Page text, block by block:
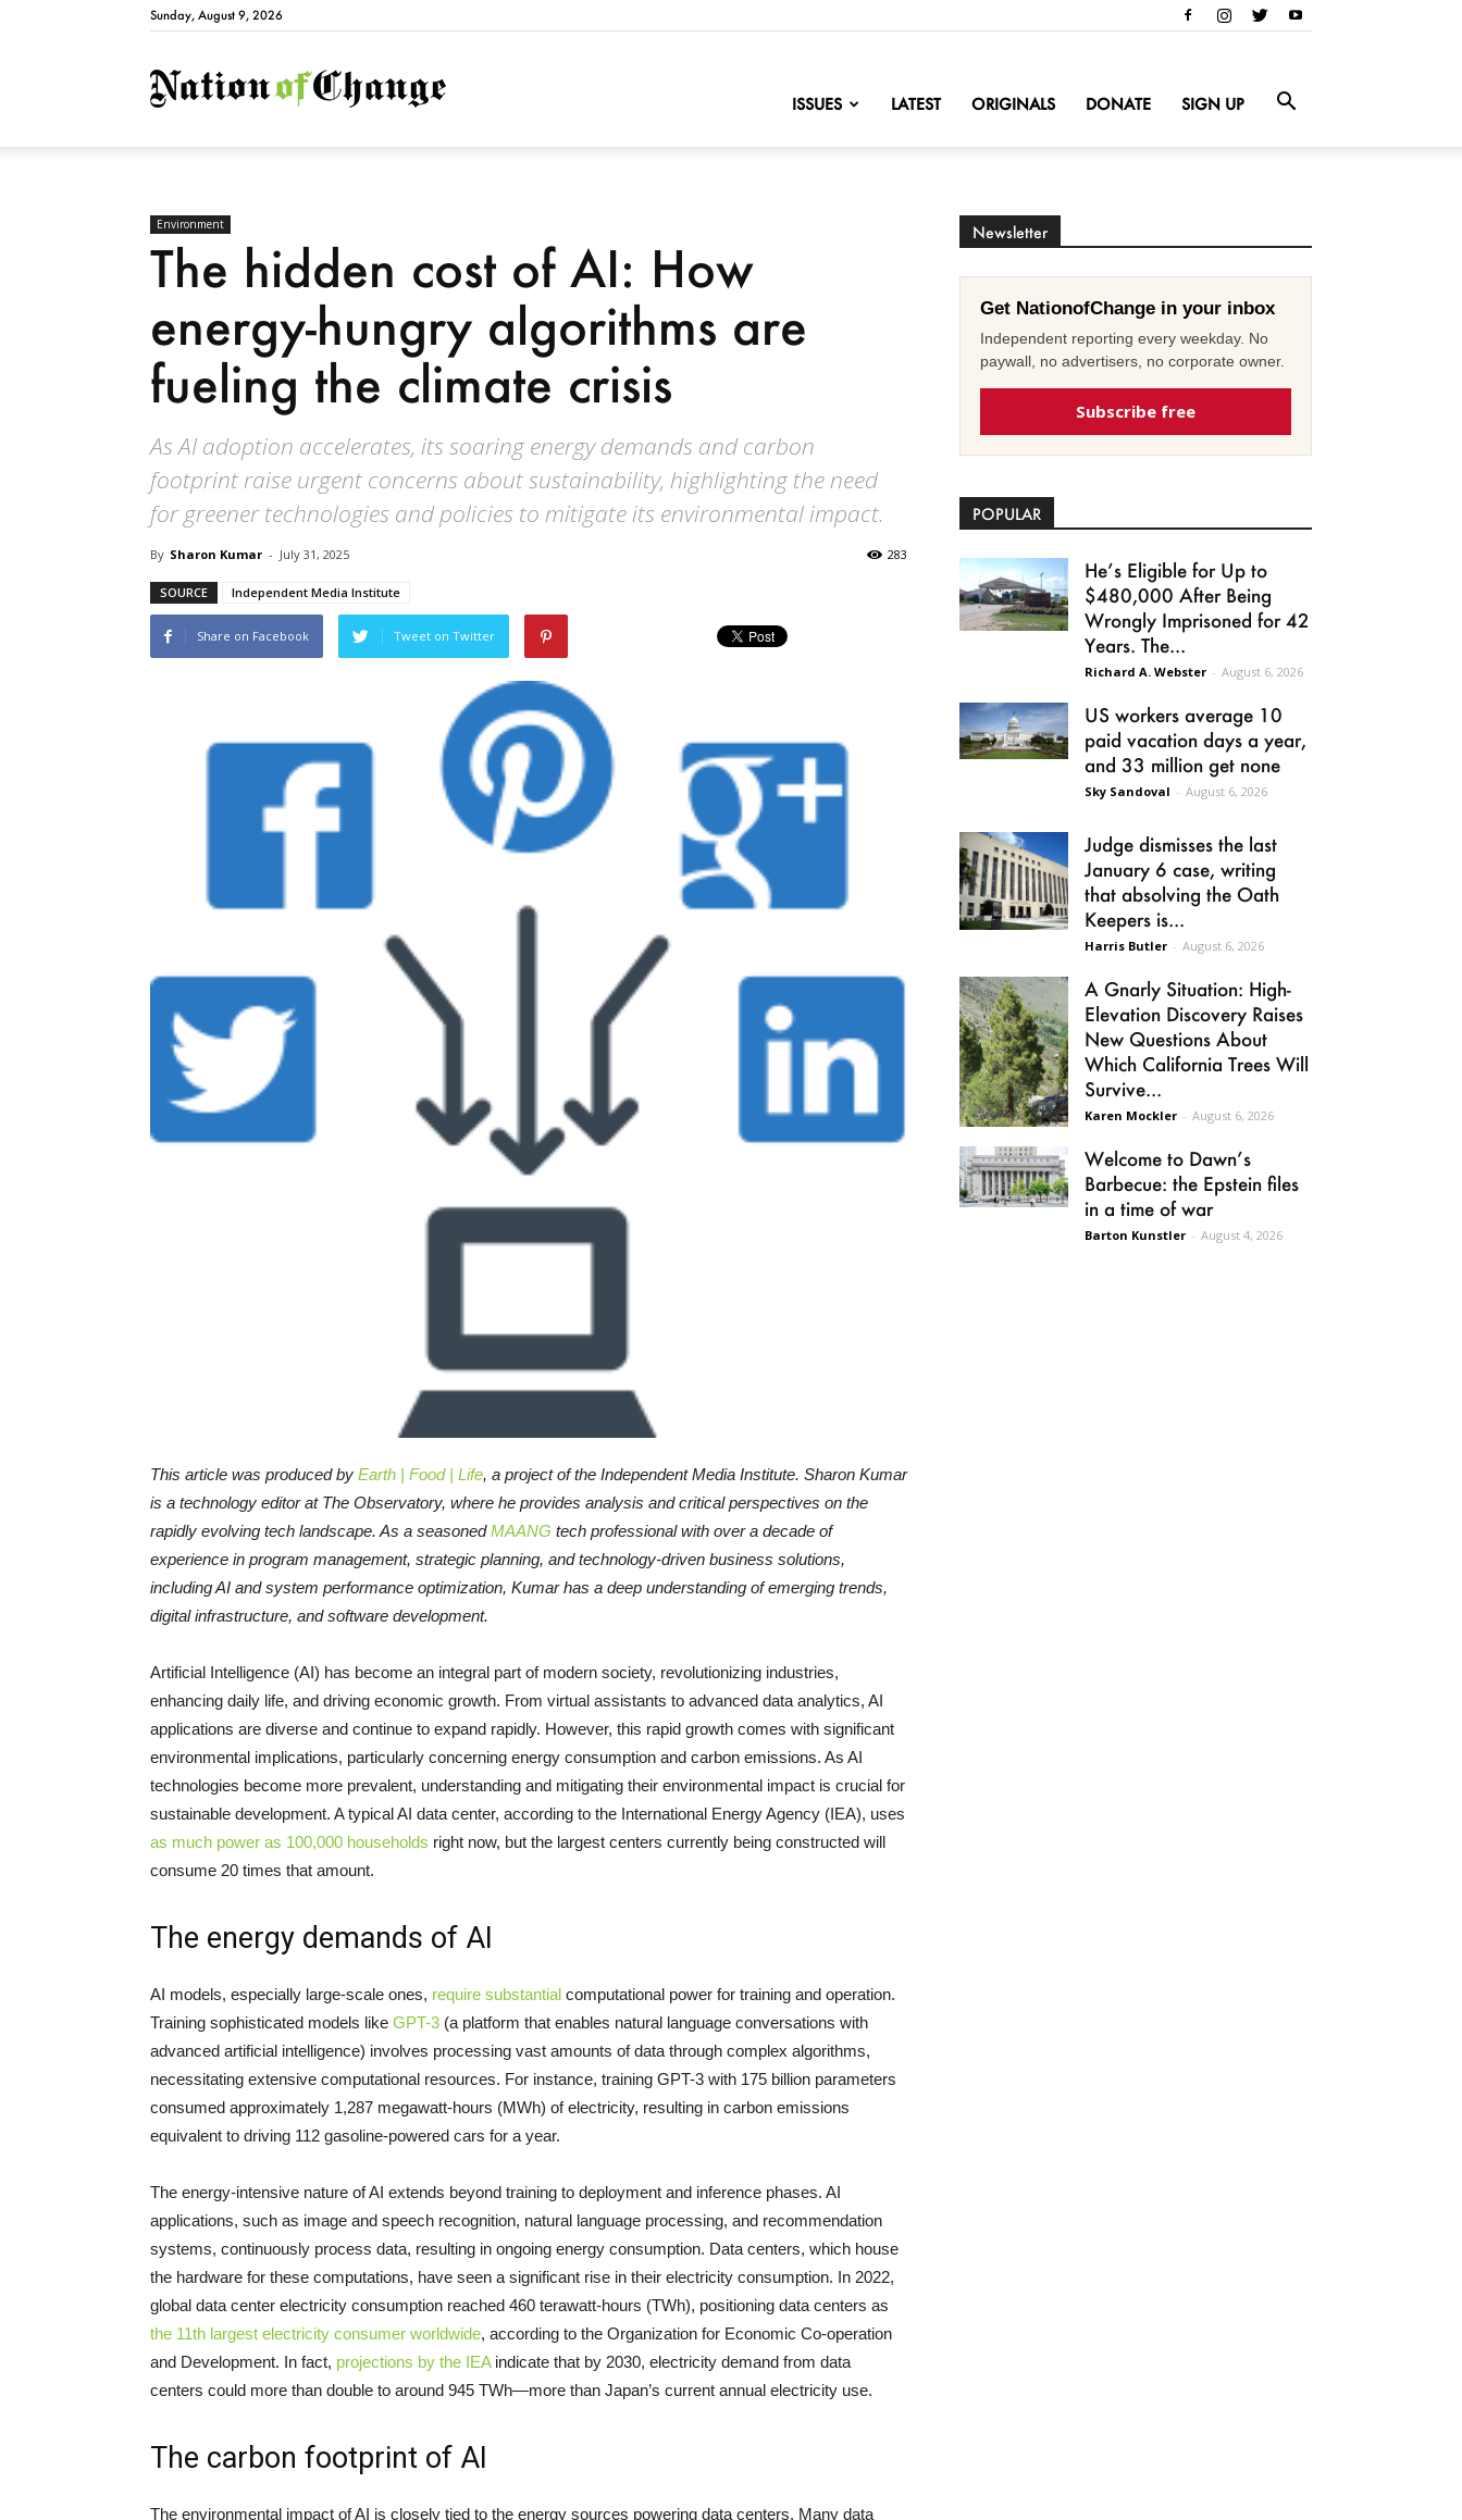
Sunday, August 9, 2026
NationofChange
ISSUES LATEST ORIGINALS DONATE SIGN UP
Environment
The hidden cost of AI: How
energy-hungry algorithms are
fueling the climate crisis
As AI adoption accelerates, its soaring energy demands and carbon
footprint raise urgent concerns about sustainability, highlighting the need
for greener technologies and policies to mitigate its environmental impact.
By Sharon Kumar - July 31, 2025 283
SOURCE Independent Media Institute
Share on Facebook Tweet on Twitter
This article was produced by Earth | Food | Life, a project of the Independent Media Institute. Sharon Kumar
is a technology editor at The Observatory, where he provides analysis and critical perspectives on the
rapidly evolving tech landscape. As a seasonedMAANG tech professional with over a decade of
experience in program management, strategic planning, and technology-driven business solutions,
including AI and system performance optimization, Kumar has a deep understanding of emerging trends,
digital infrastructure, and software development.
Artificial Intelligence (AI) has become an integral part of modern society, revolutionizing industries,
enhancing daily life, and driving economic growth. From virtual assistants to advanced data analytics, AI
applications are diverse and continue to expand rapidly. However, this rapid growth comes with significant
environmental implications, particularly concerning energy consumption and carbon emissions. As AI
technologies become more prevalent, understanding and mitigating their environmental impact is crucial for
sustainable development. A typical AI data center, according to the International Energy Agency (IEA), uses
as much power as 100,000 households right now, but the largest centers currently being constructed will
consume 20 times that amount.
The energy demands of AI
AI models, especially large-scale ones, require substantial computational power for training and operation.
Training sophisticated models like GPT-3 (a platform that enables natural language conversations with
advanced artificial intelligence) involves processing vast amounts of data through complex algorithms,
necessitating extensive computational resources. For instance, training GPT-3 with 175 billion parameters
consumed approximately 1,287 megawatt-hours (MWh) of electricity, resulting in carbon emissions
equivalent to driving 112 gasoline-powered cars for a year.
The energy-intensive nature of AI extends beyond training to deployment and inference phases. AI
applications, such as image and speech recognition, natural language processing, and recommendation
systems, continuously process data, resulting in ongoing energy consumption. Data centers, which house
the hardware for these computations, have seen a significant rise in their electricity consumption. In 2022,
global data center electricity consumption reached 460 terawatt-hours (TWh), positioning data centers as
the 11th largest electricity consumer worldwide, according to the Organization for Economic Co-operation
and Development. In fact, projections by the IEAindicate that by 2030, electricity demand from data
centers could more than double to around 945 TWh—more than Japan’s current annual electricity use.
The carbon footprint of AI
The environmental impact of AI is closely tied to the energy sources powering data centers. Many data
Newsletter
Get NationofChange in your inbox
Independent reporting every weekday. No
paywall, no advertisers, no corporate owner.
Subscribe free
POPULAR
He’s Eligible for Up to
$480,000 After Being
Wrongly Imprisoned for 42
Years. The...
Richard A. Webster - August 6, 2026
US workers average 10
paid vacation days a year,
and 33 million get none
Sky Sandoval - August 6, 2026
Judge dismisses the last
January 6 case, writing
that absolving the Oath
Keepers is...
Harris Butler - August 6, 2026
A Gnarly Situation: High-
Elevation Discovery Raises
New Questions About
Which California Trees Will
Survive...
Karen Mockler - August 6, 2026
Welcome to Dawn’s
Barbecue: the Epstein files
in a time of war
Barton Kunstler - August 4, 2026